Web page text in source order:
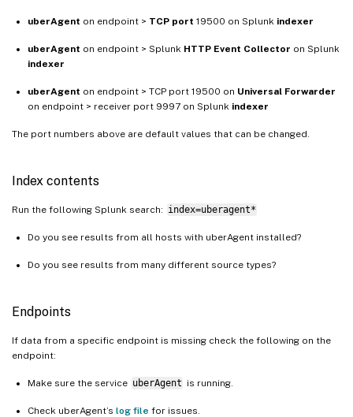
uberAgent on endpoint > TCP port 19500 on Splunk indexer
uberAgent on endpoint > Splunk HTTP Event Collector on Splunk
indexer
uberAgent on endpoint > TCP port 19500 on Universal Forwarder
on endpoint > receiver port 9997 on Splunk indexer
The port numbers above are default values that can be changed.
Index contents
Run the following Splunk search: index=uberagent*
Do you see results from all hosts with uberAgent installed?
Do you see results from many different source types?
Endpoints
If data from a specific endpoint is missing check the following on the
endpoint:
Make sure the service uberAgent is running.
Check uberAgent’s log file for issues.